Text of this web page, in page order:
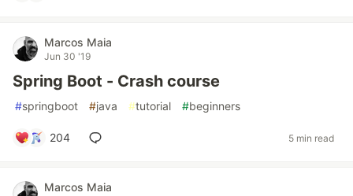
Marcos Maia
Jun 30 '19
Spring Boot - Crash course
#springboot #java #tutorial #beginners
204 5 min read
Marcos Maia